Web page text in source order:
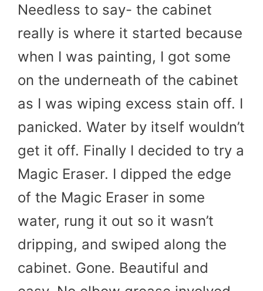
Needless to say- the cabinet
really is where it started because
when I was painting, I got some
on the underneath of the cabinet
as I was wiping excess stain off. I
panicked. Water by itself wouldn’t
get it off. Finally I decided to try a
Magic Eraser. I dipped the edge
of the Magic Eraser in some
water, rung it out so it wasn’t
dripping, and swiped along the
cabinet. Gone. Beautiful and